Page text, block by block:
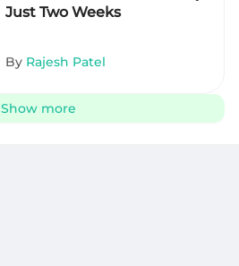
Just Two Weeks
By Rajesh Patel
Show more